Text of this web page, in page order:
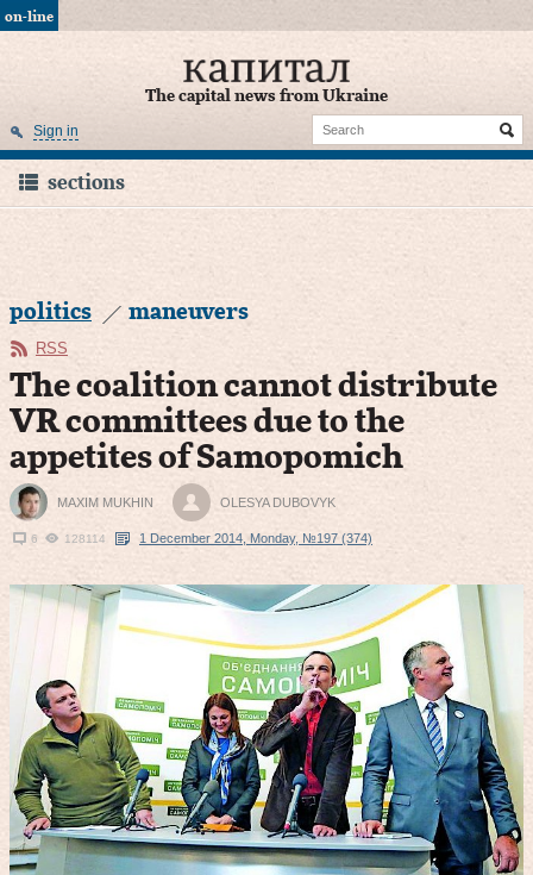
on-line
The capital news from Ukraine
Sign in
sections
politics maneuvers
RSS
The coalition cannot distribute
VR committees due to the
appetites of Samopomich
MAXIM MUKHIN OLESYA DUBOVYK
6 128114 1 December 2014, Monday, №197 (374)